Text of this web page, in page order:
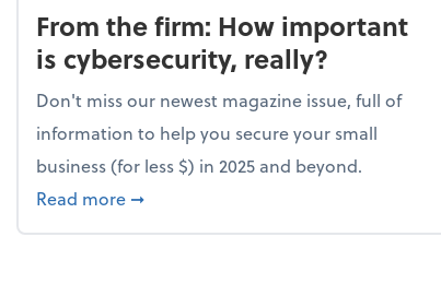
From the firm: How important
is cybersecurity, really?
Don't miss our newest magazine issue, full of
information to help you secure your small
business (for less $) in 2025 and beyond.
Read more about From the firm: How important is
➞